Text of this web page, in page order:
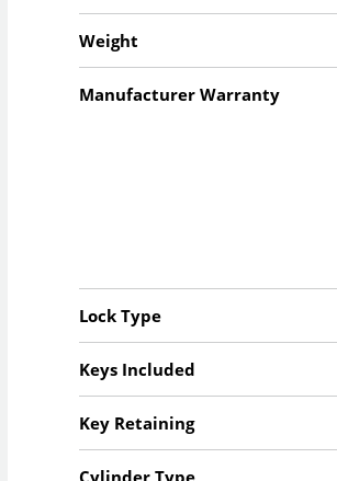
Weight
Manufacturer Warranty
Lock Type
Keys Included
Key Retaining